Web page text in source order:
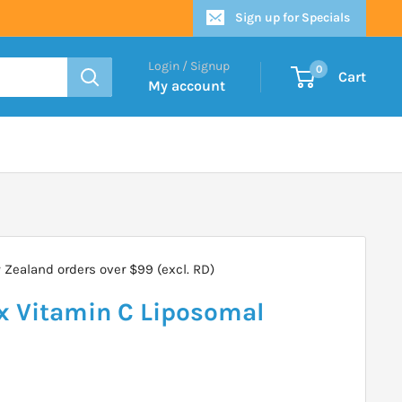
Sign up for Specials
Login / Signup
My account
0 Cart
Zealand orders over $99 (excl. RD)
Vitamin C Liposomal